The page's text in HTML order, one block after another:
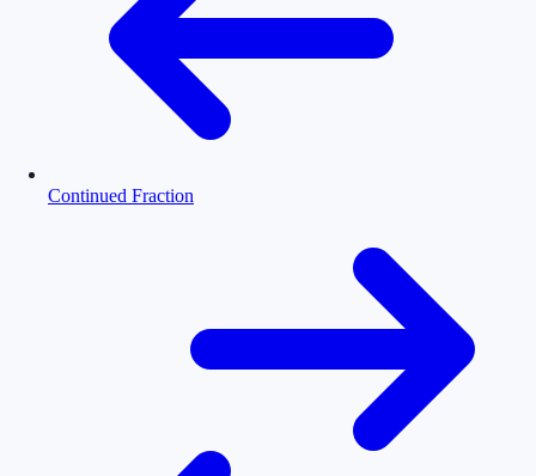
Continued Fraction